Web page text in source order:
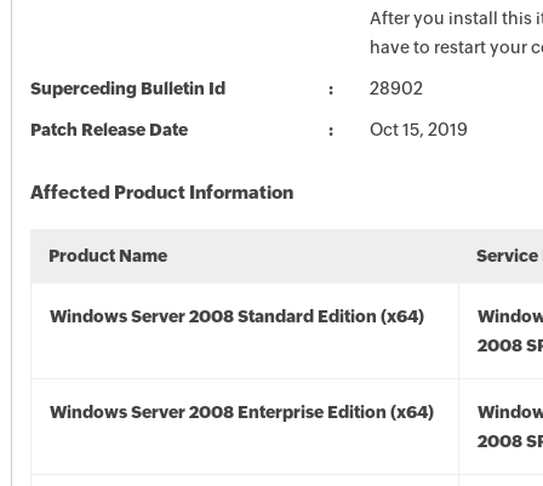
After you install this
have to restart your
Superceding Bulletin Id 28902
Patch Release Date Oct 15, 2019
Affected Product Information
Product Name Service
Windows Server 2008 Standard Edition (x64)
2008
Windows Server 2008 Enterprise Edition (x64)
2008